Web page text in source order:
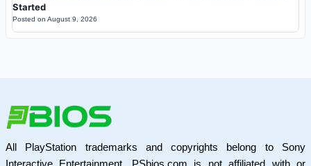
Started
Posted on August 9, 2026
All PlayStation trademarks and copyrights belong to Sony
Interactive Entertainment. PSbios.com is not affiliated with or